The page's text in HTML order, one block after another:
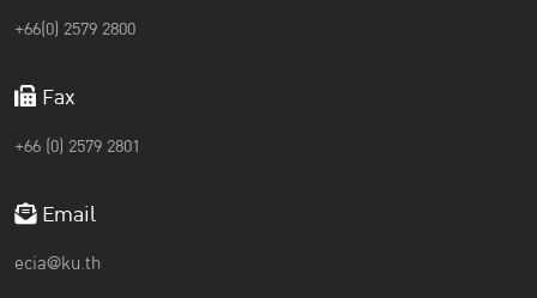
+66(0) 2579 2800
Fax
+66 (0) 2579 2801
Email
ecia@ku.th